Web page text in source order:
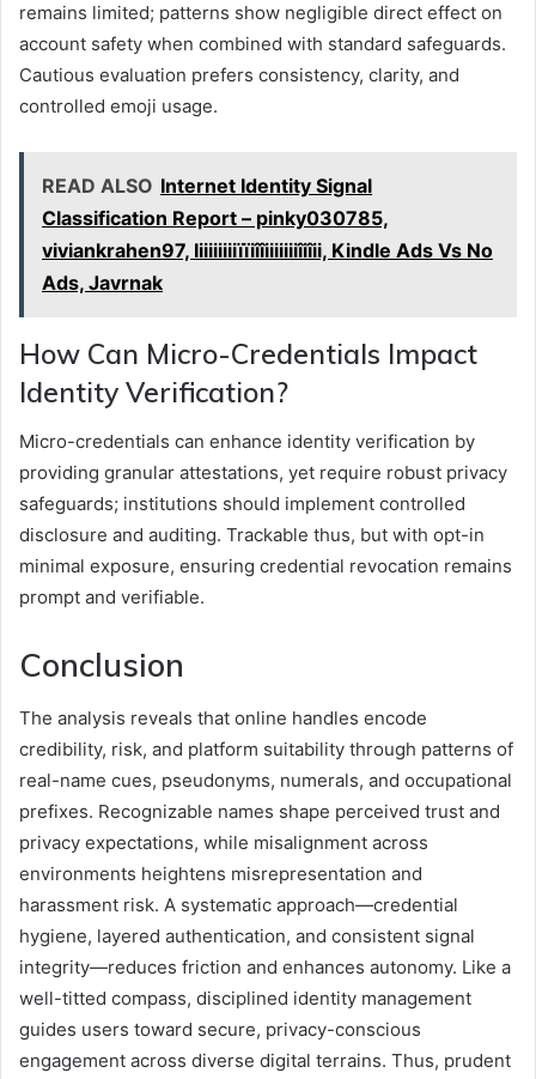
remains limited; patterns show negligible direct effect on
account safety when combined with standard safeguards.
Cautious evaluation prefers consistency, clarity, and
controlled emoji usage.
READ ALSO Internet Identity Signal
Classification Report – pinky030785,
viviankrahen97, Iiiiiiiiiïïiîîiiiiiiiîiîii, Kindle Ads Vs No
Ads, Javrnak
How Can Micro-Credentials Impact
Identity Verification?
Micro-credentials can enhance identity verification by
providing granular attestations, yet require robust privacy
safeguards; institutions should implement controlled
disclosure and auditing. Trackable thus, but with opt-in
minimal exposure, ensuring credential revocation remains
prompt and verifiable.
Conclusion
The analysis reveals that online handles encode
credibility, risk, and platform suitability through patterns of
real-name cues, pseudonyms, numerals, and occupational
prefixes. Recognizable names shape perceived trust and
privacy expectations, while misalignment across
environments heightens misrepresentation and
harassment risk. A systematic approach—credential
hygiene, layered authentication, and consistent signal
integrity—reduces friction and enhances autonomy. Like a
well-titted compass, disciplined identity management
guides users toward secure, privacy-conscious
engagement across diverse digital terrains. Thus, prudent